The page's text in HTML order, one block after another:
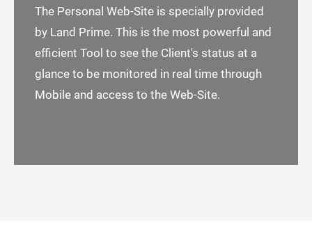
The Personal Web-Site is specially provided
by Land Prime. This is the most powerful and
efficient Tool to see the Client's status at a
glance to be monitored in real time through
Mobile and access to the Web-Site.